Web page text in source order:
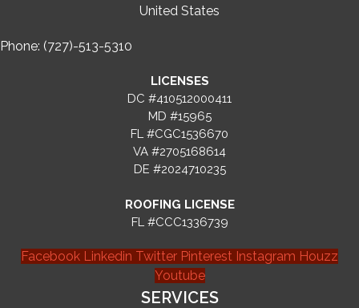
United States
Phone: (727)-513-5310
LICENSES
DC #410512000411
MD #15965
FL #CGC1536670
VA #2705168614
DE #2024710235
ROOFING LICENSE
FL #CCC1336739
Facebook Linkedin Twitter Pinterest Instagram Houzz
Youtube
SERVICES